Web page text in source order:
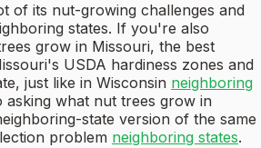
of its nut-growing challenges and
states. If you're also
grow in Missouri, the best
USDA hardiness zones and
just like in Wisconsin neighboring
asking what nut trees grow in
state version of the same
problem neighboring states.